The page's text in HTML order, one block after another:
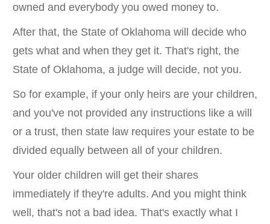
owned and everybody you owed money to.
After that, the State of Oklahoma will decide who
gets what and when they get it. That's right, the
State of Oklahoma, a judge will decide, not you.
So for example, if your only heirs are your children,
and you've not provided any instructions like a will
or a trust, then state law requires your estate to be
divided equally between all of your children.
Your older children will get their shares
immediately if they're adults. And you might think
well, that's not a bad idea. That's exactly what I